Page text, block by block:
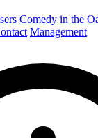
Comedy in the
Management